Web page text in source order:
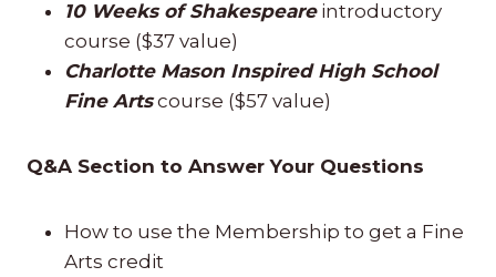
10 Weeks of Shakespeareintroductory
course ($37 value)
Charlotte Mason Inspired High School
Fine Arts course ($57 value)
Q&A Section to Answer Your Questions
How to use the Membership to get a Fine
Arts credit